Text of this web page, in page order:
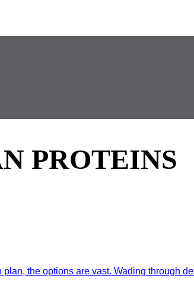
PROTEINS
the options are vast. Wading through